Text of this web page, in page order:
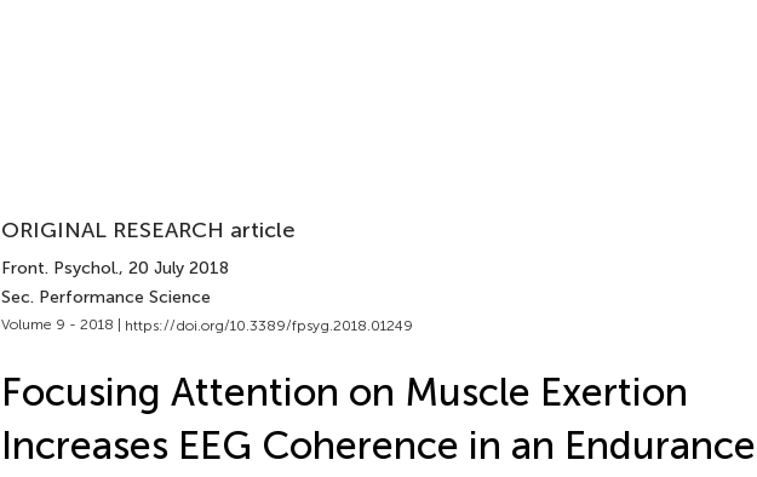
ORIGINAL RESEARCH article
Front. Psychol., 20 July 2018
Sec. Performance Science
Volume 9 - 2018 | https://doi.org/10.3389/fpsyg.2018.01249
Focusing Attention on Muscle Exertion
Increases EEG Coherence in an Endurance